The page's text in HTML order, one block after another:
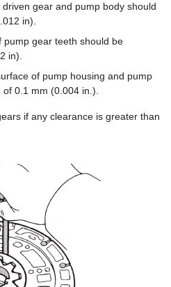
gear and pump body should
in).
pump gear teeth should be
in).
of pump housing and pump
0.1 mm (0.004 in.).
if any clearance is greater than